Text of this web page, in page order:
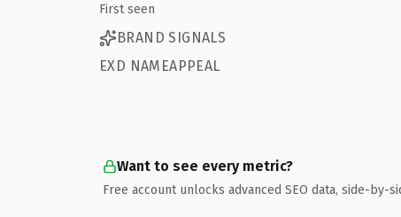
First seen
BRAND SIGNALS
EXD NAMEAPPEAL
Want to see every metric?
Free account unlocks advanced SEO data, side-